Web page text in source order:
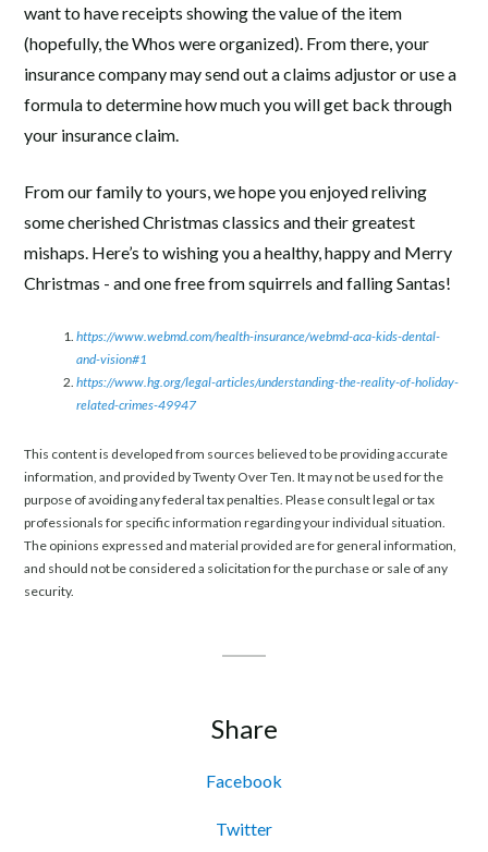
want to have receipts showing the value of the item
(hopefully, the Whos were organized). From there, your
insurance company may send out a claims adjustor or use a
formula to determine how much you will get back through
your insurance claim.
From our family to yours, we hope you enjoyed reliving
some cherished Christmas classics and their greatest
mishaps. Here’s to wishing you a healthy, happy and Merry
Christmas - and one free from squirrels and falling Santas!
https://www.webmd.com/health-insurance/webmd-aca-kids-dental-
and-vision#1
https://www.hg.org/legal-articles/understanding-the-reality-of-holiday-
related-crimes-49947
This content is developed from sources believed to be providing accurate
information, and provided by Twenty Over Ten. It may not be used for the
purpose of avoiding any federal tax penalties. Please consult legal or tax
professionals for specific information regarding your individual situation.
The opinions expressed and material provided are for general information,
and should not be considered a solicitation for the purchase or sale of any
security.
Share
Facebook
Twitter